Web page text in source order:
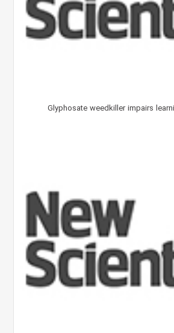
Glyphosate weedkiller impairs